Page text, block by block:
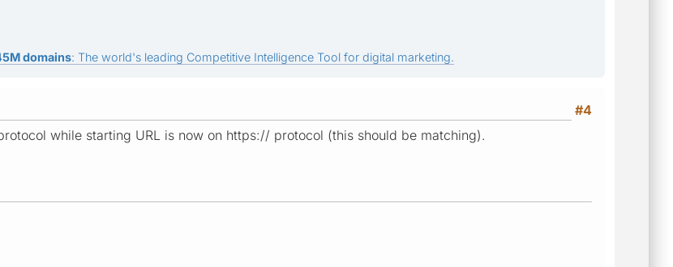
domains: The world's leading Competitive Intelligence Tool for digital marketing.
#4
while starting URL is now on https:// protocol (this should be matching).